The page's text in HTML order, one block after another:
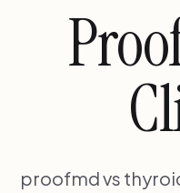
proofmd vs